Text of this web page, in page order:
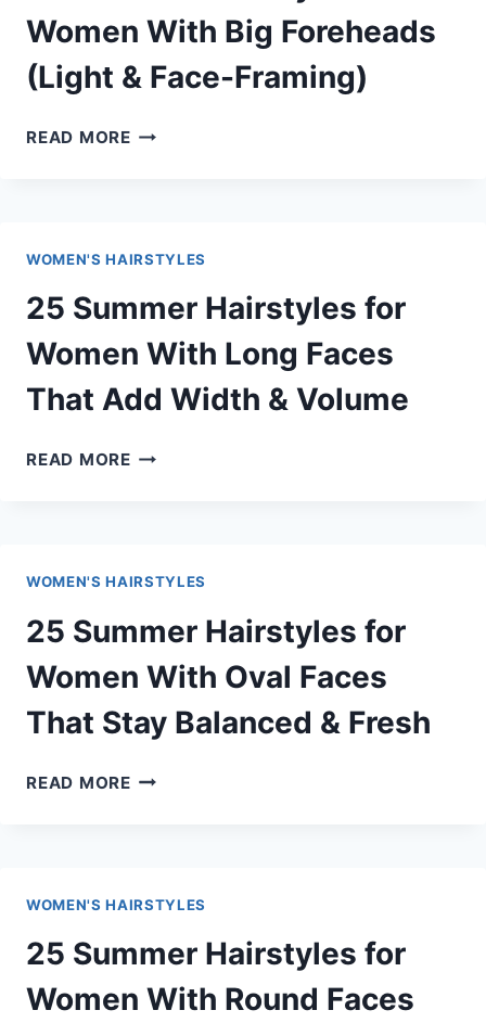
THAT
SLIM
&
ELONGATE
Women With Big Foreheads
(Light & Face-Framing)
READ MORE25
WITH
FOREHEADS
(LIGHT
&
FACE-
FRAMING)
WOMEN'S HAIRSTYLES
25 Summer Hairstyles for
Women With Long Faces
That Add Width & Volume
READ MORE25
WITH
FACES
THAT
ADD
WIDTH
&
WOMEN'S HAIRSTYLES
25 Summer Hairstyles for
Women With Oval Faces
That Stay Balanced & Fresh
READ MORE25
WITH
FACES
THAT
STAY
WOMEN'S HAIRSTYLES
25 Summer Hairstyles for
Women With Round Faces